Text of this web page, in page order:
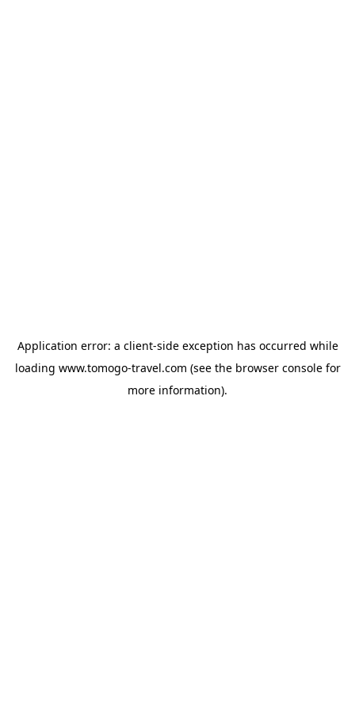
Application error: a client-side exception has occurred while
loading www.tomogo-travel.com (see the browser consolefor
more information).